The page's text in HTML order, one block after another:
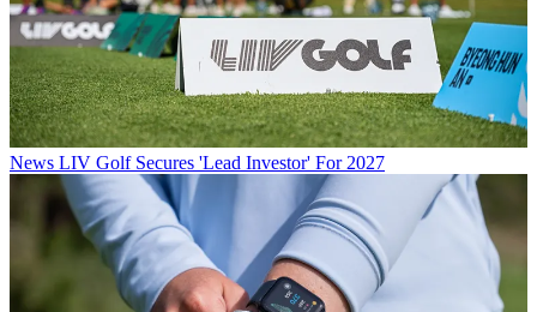
News LIV Golf Secures 'Lead Investor' For 2027